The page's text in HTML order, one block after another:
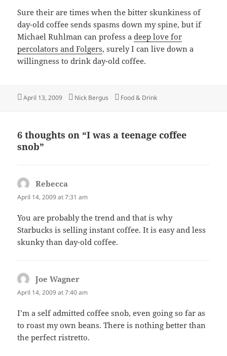
Sure their are times when the bitter skunkiness of
day-old coffee sends spasms down my spine, but if
Michael Ruhlman can profess adeep love for
percolators and Folgers, surely I can live down a
willingness to drink day-old coffee.
Posted
April 13, 2009 Author
Nick Bergus Categories
Food & Drink
6 thoughts on “I was a teenage coffee
snob”
Rebecca
April 14, 2009 at 7:31 am
You are probably the trend and that is why
Starbucks is selling instant coffee. It is easy and less
skunky than day-old coffee.
Joe Wagner
April 14, 2009 at 7:40 am
I’m a self admitted coffee snob, even going so far as
to roast my own beans. There is nothing better than
the perfect ristretto.